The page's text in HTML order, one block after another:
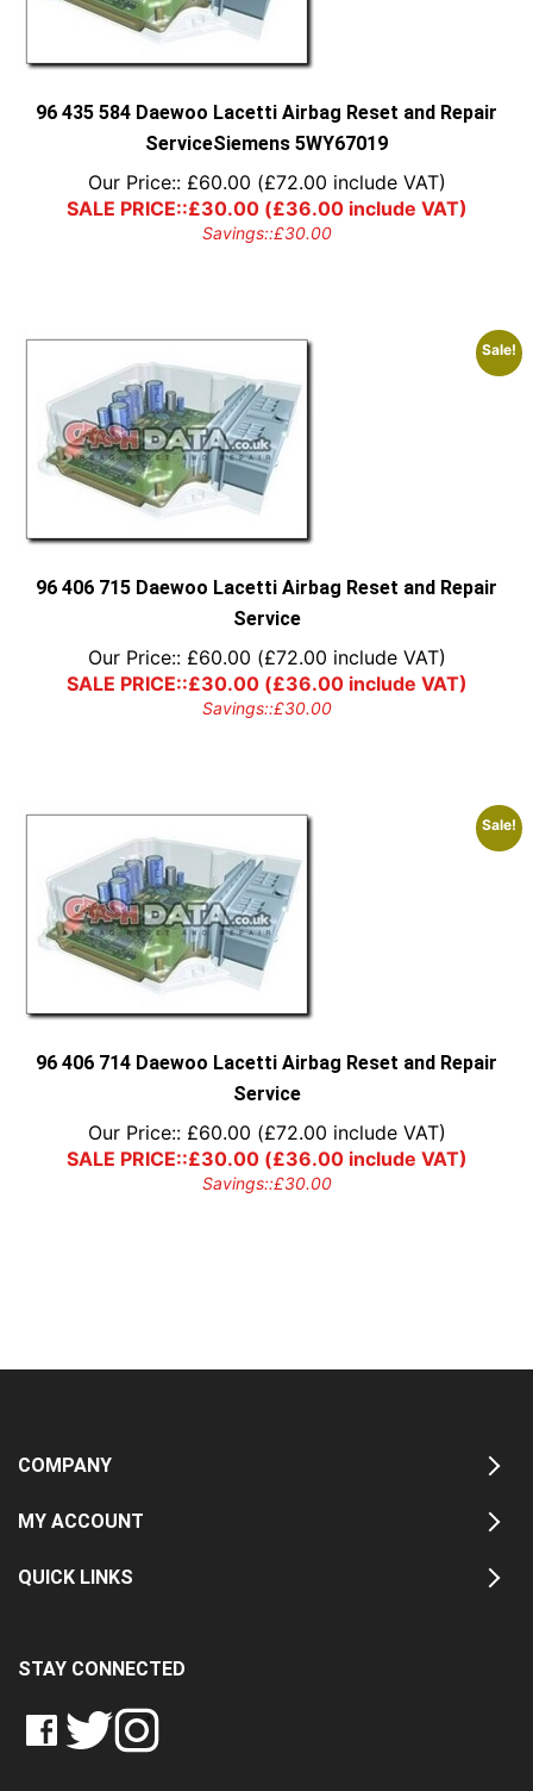
96 435 584 Daewoo Lacetti Airbag Reset and Repair
ServiceSiemens 5WY67019
Our Price:: £60.00 (£72.00 include VAT)
SALE PRICE::£30.00(£36.00include VAT)
Savings::£30.00
Sale!
96 406 715 Daewoo Lacetti Airbag Reset and Repair
Service
Our Price:: £60.00 (£72.00 include VAT)
SALE PRICE::£30.00(£36.00include VAT)
Savings::£30.00
Sale!
96 406 714 Daewoo Lacetti Airbag Reset and Repair
Service
Our Price:: £60.00 (£72.00 include VAT)
SALE PRICE::£30.00(£36.00include VAT)
Savings::£30.00
COMPANY
MY ACCOUNT
QUICK LINKS
STAY CONNECTED
LIKE
CRASH
FOLLOW
CRASH
FOLLOW
CRASH